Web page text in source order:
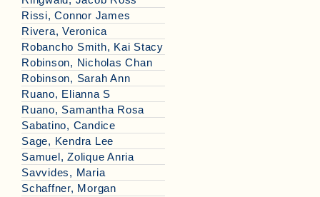
Rissi, Connor James
Rivera, Veronica
Robancho Smith, Kai Stacy
Robinson, Nicholas Chan
Robinson, Sarah Ann
Ruano, Elianna S
Ruano, Samantha Rosa
Sabatino, Candice
Sage, Kendra Lee
Samuel, Zolique Anria
Savvides, Maria
Schaffner, Morgan